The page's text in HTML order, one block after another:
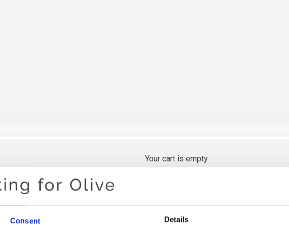
Consent Details
Your cart is empty